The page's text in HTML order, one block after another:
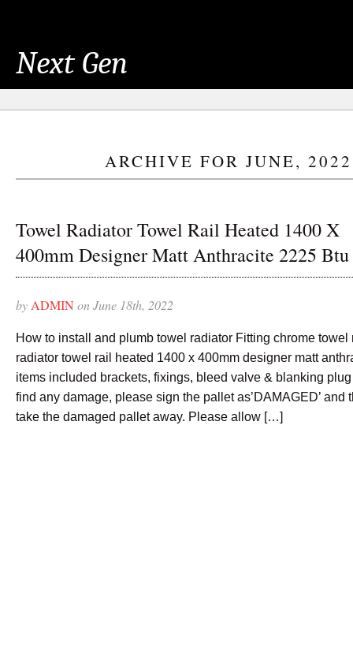
Next Gen
ARCHIVE FOR JUNE, 2022
Towel Radiator Towel Rail Heated 1400 X
400mm Designer Matt Anthracite 2225 Btu
byADMINon June 18th, 2022
How to install and plumb towel radiator Fitting chrome towel
radiator towel rail heated 1400 x 400mm designer matt
items included brackets, fixings, bleed valve & blanking
find any damage, please sign the pallet as’DAMAGED’ and
take the damaged pallet away. Please allow […]